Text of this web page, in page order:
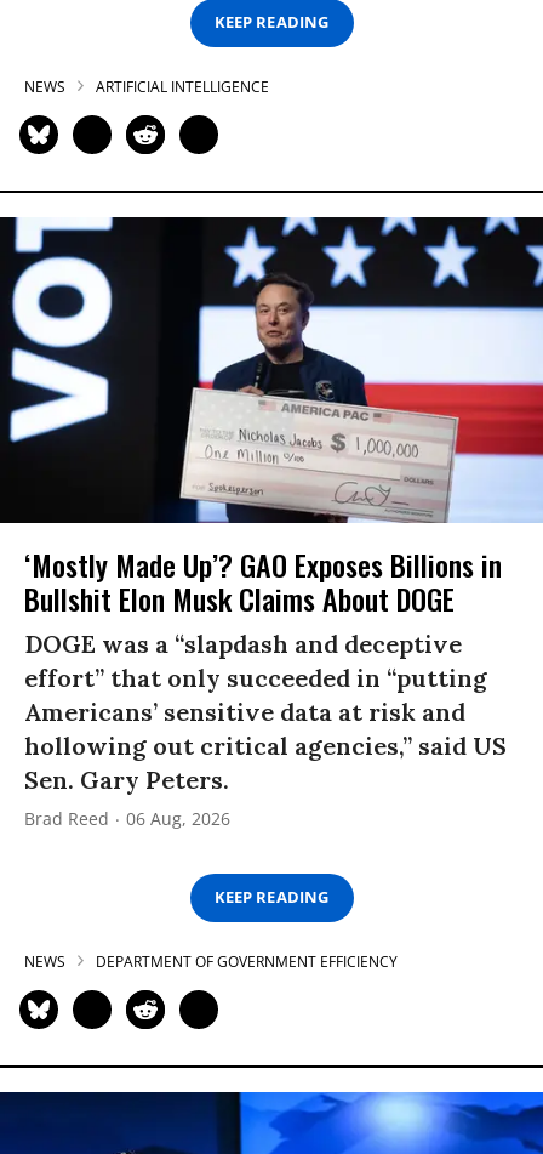
KEEP READING
NEWS ARTIFICIAL INTELLIGENCE
‘Mostly Made Up’? GAO Exposes Billions in
Bullshit Elon Musk Claims About DOGE
DOGE was a “slapdash and deceptive
effort” that only succeeded in “putting
Americans’ sensitive data at risk and
hollowing out critical agencies,” said US
Sen. Gary Peters.
Brad Reed 06 Aug, 2026
KEEP READING
NEWS DEPARTMENT OF GOVERNMENT EFFICIENCY